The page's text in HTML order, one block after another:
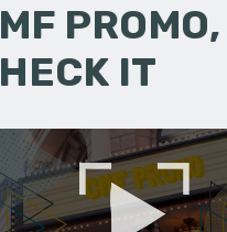
PROMO,
IT